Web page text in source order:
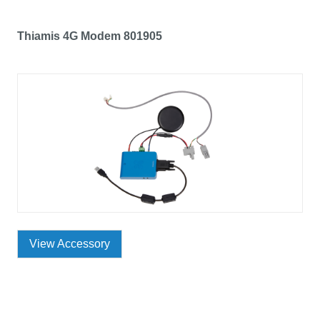
Thiamis 4G Modem 801905
View Accessory